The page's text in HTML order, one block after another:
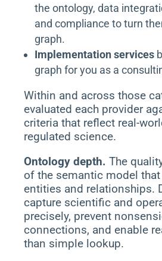
the ontology, data
and compliance to turn
graph.
Implementation services
graph for you as a
Within and across those
evaluated each provider
criteria that reflect real-
regulated science.
Ontology depth. The
of the semantic model
entities and relationships.
capture scientific and
precisely, prevent
connections, and enable
than simple lookup.